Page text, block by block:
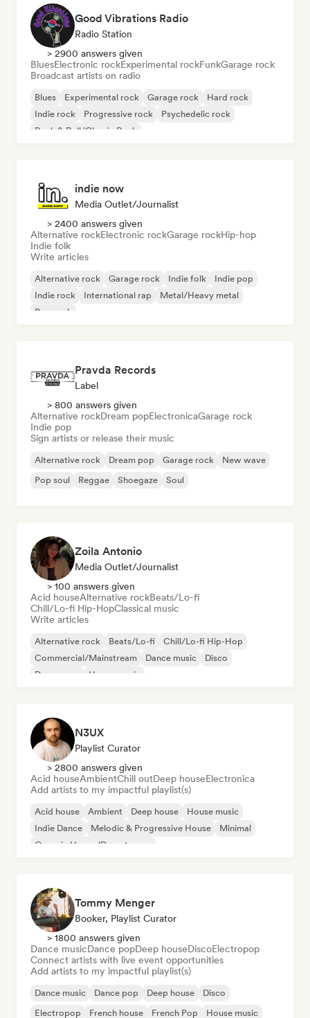
Good Vibrations Radio
Radio Station
> 2900 answers given
BluesElectronic rockExperimental rockFunkGarage rock
Broadcast artists on radio
Blues Experimental rock Garage rock
Hard rock
Indie rock
Progressive rock
Psychedelic rock
Rock & Roll/Classic Rock
indie now
Media Outlet/Journalist
> 2400 answers given
Alternative rockElectronic rockGarage rockHip-hop
Indie folk
Write articles
Alternative rock Garage rock Indie folk
Indie pop
Indie rock
International rap
Metal/Heavy metal
Pop rock
Pravda Records
Label
> 800 answers given
Alternative rockDream popElectronicaGarage rock
Indie pop
Sign artists or release their music
Alternative rock Dream pop Garage rock
New wave
Pop soul
Reggae Shoegaze Soul
Zoila Antonio
Media Outlet/Journalist
> 100 answers given
Acid houseAlternative rockBeats/Lo-fi
Chill/Lo-fi Hip-HopClassical music
Write articles
Alternative rock Beats/Lo-fi
Chill/Lo-fi Hip-Hop
Commercial/Mainstream
Dance music
Disco
Dream pop
House music
N3UX
Playlist Curator
> 2800 answers given
Acid houseAmbientChill outDeep houseElectronica
Add artists to my impactful playlist(s)
Acid house Ambient Deep house
House music
Indie Dance
Melodic & Progressive House
Minimal
Organic House/Downtempo
Tommy Menger
Booker, Playlist Curator
> 1800 answers given
Dance musicDance popDeep houseDiscoElectropop
Connect artists with live event opportunities
Add artists to my impactful playlist(s)
Dance music Dance pop Deep house
Disco
Electropop
French house French Pop House music